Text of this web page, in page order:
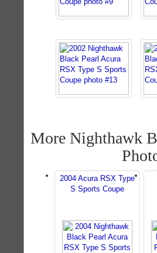
More Nighthawk
2004 Acura RSX Type
S Sports Coupe